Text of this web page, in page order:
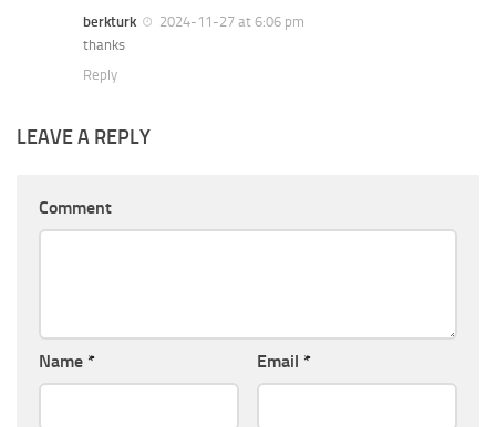
berkturk
2024-11-27 at 6:06 pm
thanks
Reply
LEAVE A REPLY
Comment
Name * Email *